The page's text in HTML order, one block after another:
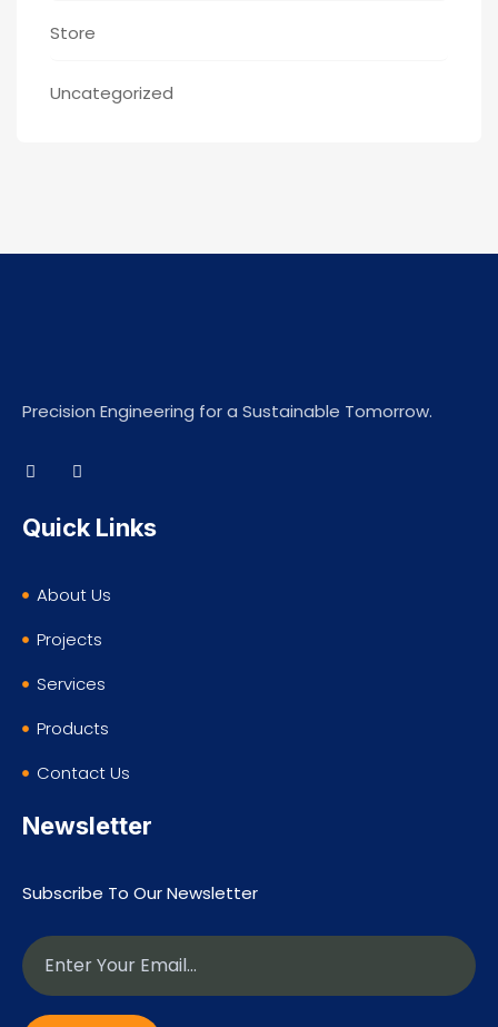
Store
Uncategorized
Precision Engineering for a Sustainable Tomorrow.
Quick Links
About Us
Projects
Services
Products
Contact Us
Newsletter
Subscribe To Our Newsletter